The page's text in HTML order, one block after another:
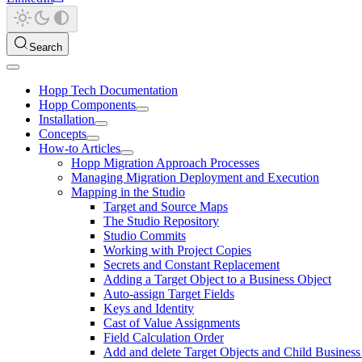
Search
Hopp Tech Documentation
Hopp Components
Installation
Concepts
How-to Articles
Hopp Migration Approach Processes
Managing Migration Deployment and Execution
Mapping in the Studio
Target and Source Maps
The Studio Repository
Studio Commits
Working with Project Copies
Secrets and Constant Replacement
Adding a Target Object to a Business Object
Auto-assign Target Fields
Keys and Identity
Cast of Value Assignments
Field Calculation Order
Add and delete Target Objects and Child